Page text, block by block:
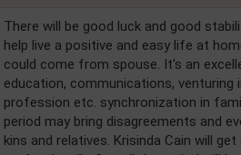
There will be good luck and good
help live a positive and easy life at
could come from spouse. It's an
education, communications, venturing
profession etc. synchronization in
period may bring disagreements and
kins and relatives. Krisinda Cain will